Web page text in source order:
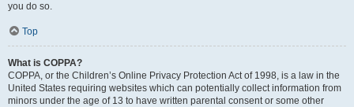
you do so.
Top
What is COPPA?
COPPA, or the Children’s Online Privacy Protection Act of 1998, is a law in the
United States requiring websites which can potentially collect information from
minors under the age of 13 to have written parental consent or some other